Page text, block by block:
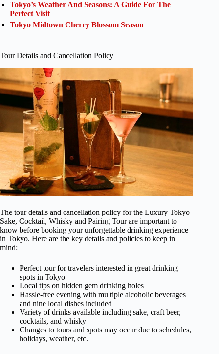
Tokyo’s Weather And Seasons: A Guide For The
Perfect Visit
Tokyo Midtown Cherry Blossom Season
Tour Details and Cancellation Policy
The tour details and cancellation policy for the Luxury Tokyo
Sake, Cocktail, Whisky and Pairing Tour are important to
know before booking your unforgettable drinking experience
in Tokyo. Here are the key details and policies to keep in
mind:
Perfect tour for travelers interested in great drinking
spots in Tokyo
Local tips on hidden gem drinking holes
Hassle-free evening with multiple alcoholic beverages
and nine local dishes included
Variety of drinks available including sake, craft beer,
cocktails, and whisky
Changes to tours and spots may occur due to schedules,
holidays, weather, etc.